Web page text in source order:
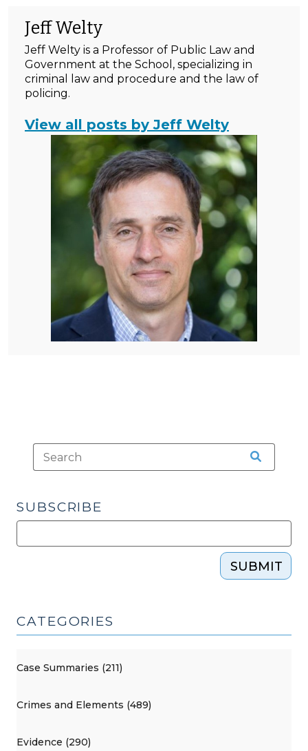
Jeff Welty
Jeff Welty is a Professor of Public Law and
Government at the School, specializing in
criminal law and procedure and the law of
policing.
View all posts by Jeff Welty
SUBSCRIBE
SUBMIT
CATEGORIES
Case Summaries (211)
Crimes and Elements (489)
Evidence (290)